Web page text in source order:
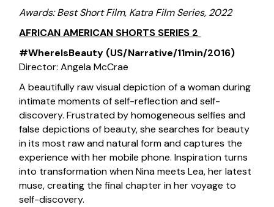
Awards: Best Short Film, Katra Film Series, 2022
AFRICAN AMERICAN SHORTS SERIES 2
#WhereIsBeauty (US/Narrative/11min/2016)
Director: Angela McCrae
A beautifully raw visual depiction of a woman during
intimate moments of self-reflection and self-
discovery. Frustrated by homogeneous selfies and
false depictions of beauty, she searches for beauty
in its most raw and natural form and captures the
experience with her mobile phone. Inspiration turns
into transformation when Nina meets Lea, her latest
muse, creating the final chapter in her voyage to
self-discovery.